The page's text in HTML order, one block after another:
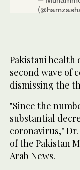
Pakistani health
second wave of
dismissing the
"Since the
substantial
coronavirus,"
of the Pakistan
Arab News.